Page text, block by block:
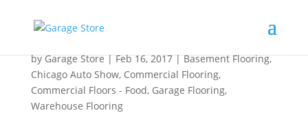
byGarage Store|Feb 16, 2017|Basement Flooring,
Chicago Auto Show, Commercial Flooring,
Commercial Floors - Food, Garage Flooring,
Warehouse Flooring